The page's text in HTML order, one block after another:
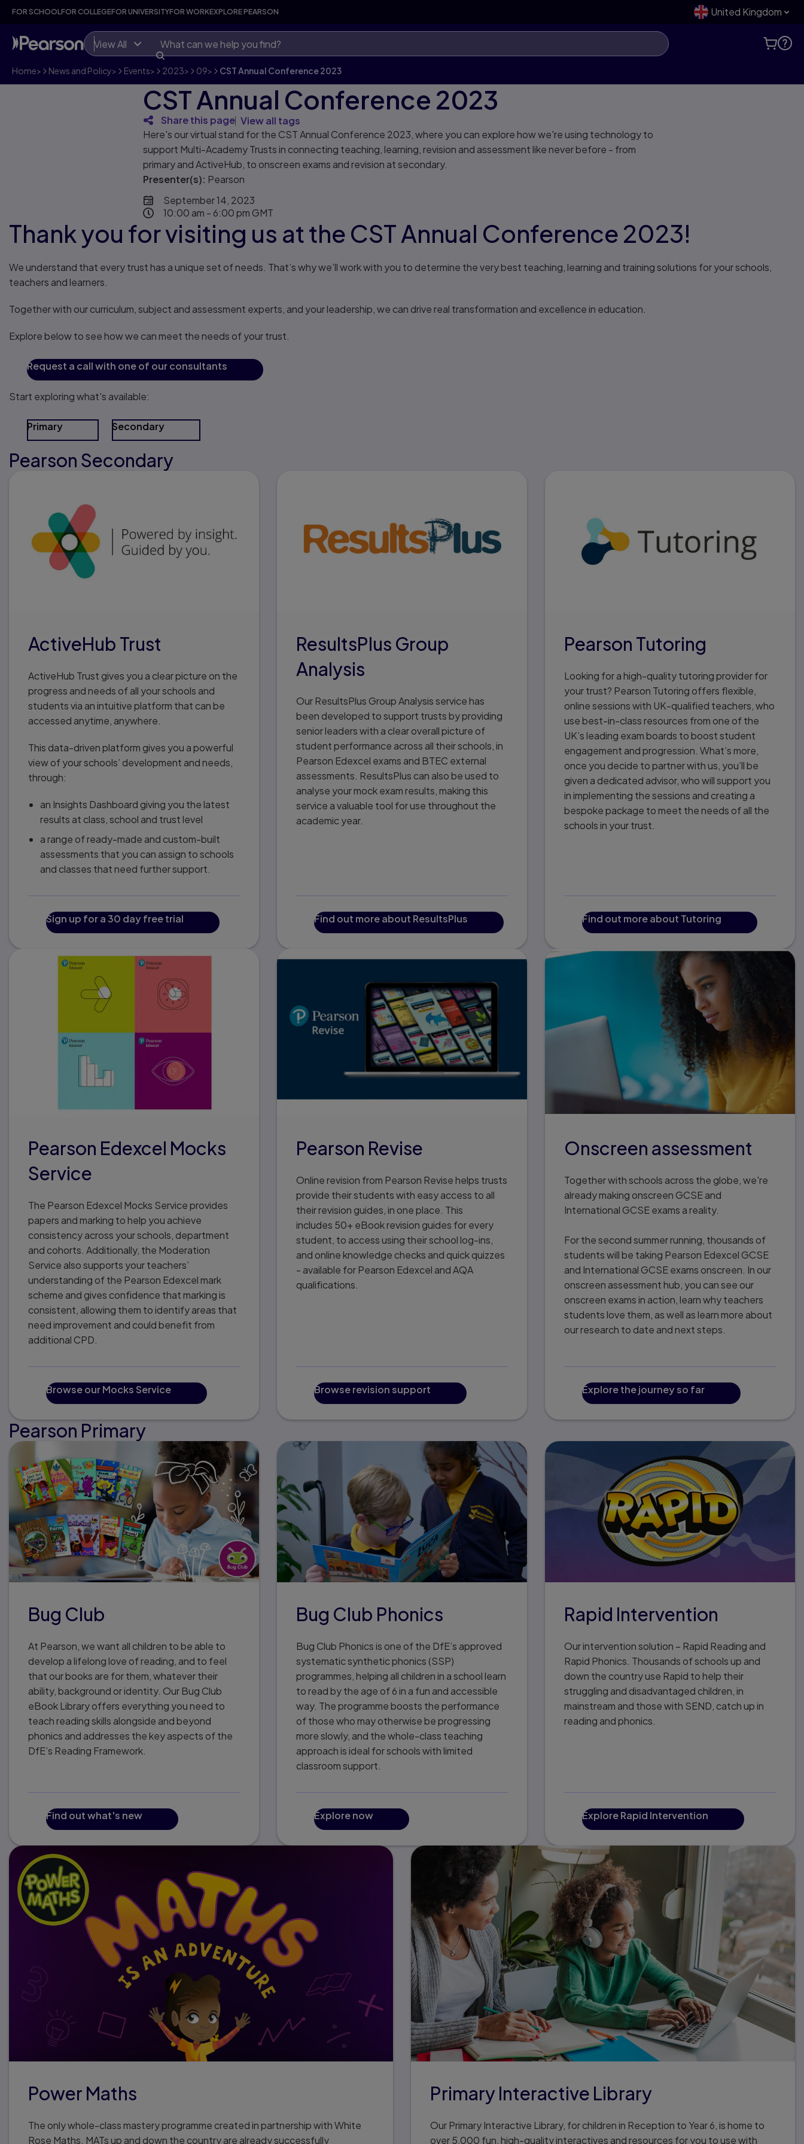
FOR SCHOOLFOR COLLEGEFOR UNIVERSITYFOR WORKEXPLORE PEARSON United Kingdom
View All
Home> News and Policy> Events> 2023> 09> CST Annual Conference 2023
CST Annual Conference 2023
Share this page View all tags
Here's our virtual stand for the CST Annual Conference 2023, where you can explore how we're using technology to
support Multi-Academy Trusts in connecting teaching, learning, revision and assessment like never before - from
primary and ActiveHub, to onscreen exams and revision at secondary.
Presenter(s): Pearson
September 14, 2023
10:00 am - 6:00 pm GMT
Thank you for visiting us at the CST Annual Conference 2023!
We understand that every trust has a unique set of needs. That’s why we’ll work with you to determine the very best teaching, learning and training solutions for your schools,
teachers and learners.
Together with our curriculum, subject and assessment experts, and your leadership, we can drive real transformation and excellence in education.
Explore below to see how we can meet the needs of your trust.
Request a call with one of our consultants
Start exploring what's available:
Primary Secondary
Pearson Secondary
ActiveHub Trust
ActiveHub Trust gives you a clear picture on the
progress and needs of all your schools and
students via an intuitive platform that can be
accessed anytime, anywhere.
This data-driven platform gives you a powerful
view of your schools’ development and needs,
through:
an Insights Dashboard giving you the latest
results at class, school and trust level
a range of ready-made and custom-built
assessments that you can assign to schools
and classes that need further support.
Sign up for a 30 day free trial
ResultsPlus Group
Analysis
Our ResultsPlus Group Analysis service has
been developed to support trusts by providing
senior leaders with a clear overall picture of
student performance across all their schools, in
Pearson Edexcel exams and BTEC external
assessments. ResultsPlus can also be used to
analyse your mock exam results, making this
service a valuable tool for use throughout the
academic year.
Find out more about ResultsPlus
Pearson Tutoring
Looking for a high-quality tutoring provider for
your trust? Pearson Tutoring offers flexible,
online sessions with UK-qualified teachers, who
use best-in-class resources from one of the
UK’s leading exam boards to boost student
engagement and progression. What’s more,
once you decide to partner with us, you’ll be
given a dedicated advisor, who will support you
in implementing the sessions and creating a
bespoke package to meet the needs of all the
schools in your trust.
Find out more about Tutoring
Pearson Edexcel Mocks
Service
The Pearson Edexcel Mocks Service provides
papers and marking to help you achieve
consistency across your schools, department
and cohorts. Additionally, the Moderation
Service also supports your teachers’
understanding of the Pearson Edexcel mark
scheme and gives confidence that marking is
consistent, allowing them to identify areas that
need improvement and could benefit from
additional CPD.
Browse our Mocks Service
Pearson Revise
Online revision from Pearson Revise helps trusts
provide their students with easy access to all
their revision guides, in one place. This
includes 50+ eBook revision guides for every
student, to access using their school log-ins,
and online knowledge checks and quick quizzes
- available for Pearson Edexcel and AQA
qualifications.
Browse revision support
Onscreen assessment
Together with schools across the globe, we're
already making onscreen GCSE and
International GCSE exams a reality.
For the second summer running, thousands of
students will be taking Pearson Edexcel GCSE
and International GCSE exams onscreen. In our
onscreen assessment hub, you can see our
onscreen exams in action, learn why teachers
students love them, as well as learn more about
our research to date and next steps.
Explore the journey so far
Pearson Primary
Bug Club
At Pearson, we want all children to be able to
develop a lifelong love of reading, and to feel
that our books are for them, whatever their
ability, background or identity. Our Bug Club
eBook Library offers everything you need to
teach reading skills alongside and beyond
phonics and addresses the key aspects of the
DfE’s Reading Framework.
Find out what's new
Bug Club Phonics
Bug Club Phonics is one of the DfE’s approved
systematic synthetic phonics (SSP)
programmes, helping all children in a school learn
to read by the age of 6 in a fun and accessible
way. The programme boosts the performance
of those who may otherwise be progressing
more slowly, and the whole-class teaching
approach is ideal for schools with limited
classroom support.
Explore now
Rapid Intervention
Our intervention solution – Rapid Reading and
Rapid Phonics. Thousands of schools up and
down the country use Rapid to help their
struggling and disadvantaged children, in
mainstream and those with SEND, catch up in
reading and phonics.
Explore Rapid Intervention
Power Maths
The only whole-class mastery programme created in partnership with White
Rose Maths. MATs up and down the country are already successfully
Primary Interactive Library
Our Primary Interactive Library, for children in Reception to Year 6, is home to
over 5,000 fun, high-quality interactives and resources for you to use with